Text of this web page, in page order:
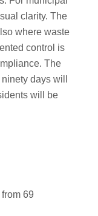
clarity. The
where waste
control is
The
days will
will be
69